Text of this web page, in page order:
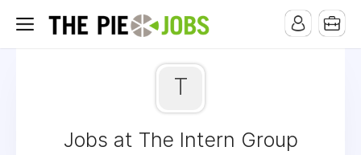
T
Jobs at The Intern Group